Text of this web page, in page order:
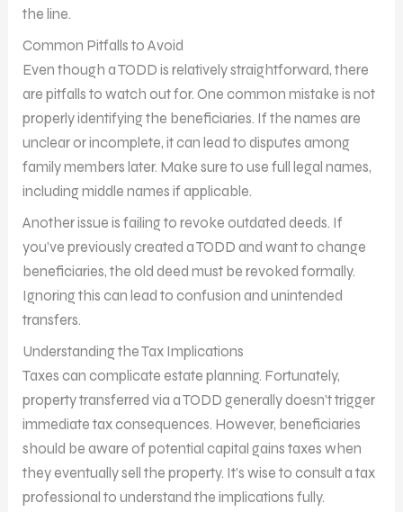
the line.
Common Pitfalls to Avoid
Even though a TODD is relatively straightforward, there
are pitfalls to watch out for. One common mistake is not
properly identifying the beneficiaries. If the names are
unclear or incomplete, it can lead to disputes among
family members later. Make sure to use full legal names,
including middle names if applicable.
Another issue is failing to revoke outdated deeds. If
you’ve previously created a TODD and want to change
beneficiaries, the old deed must be revoked formally.
Ignoring this can lead to confusion and unintended
transfers.
Understanding the Tax Implications
Taxes can complicate estate planning. Fortunately,
property transferred via a TODD generally doesn’t trigger
immediate tax consequences. However, beneficiaries
should be aware of potential capital gains taxes when
they eventually sell the property. It’s wise to consult a tax
professional to understand the implications fully.